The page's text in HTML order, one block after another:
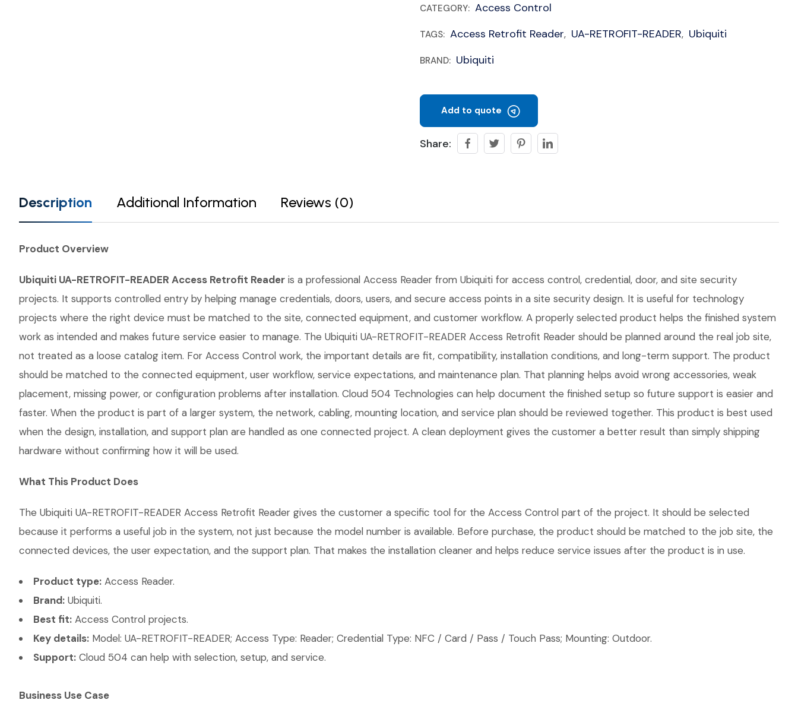
CATEGORY: Access Control
TAGS: Access Retrofit Reader, UA-RETROFIT-READER, Ubiquiti
BRAND: Ubiquiti
Add to quote
Share:
Description Additional Information Reviews (0)
Product Overview
Ubiquiti UA-RETROFIT-READER Access Retrofit Reader is a professional Access Reader from Ubiquiti for access control, credential, door, and site security
projects. It supports controlled entry by helping manage credentials, doors, users, and secure access points in a site security design. It is useful for technology
projects where the right device must be matched to the site, connected equipment, and customer workflow. A properly selected product helps the finished system
work as intended and makes future service easier to manage. The Ubiquiti UA-RETROFIT-READER Access Retrofit Reader should be planned around the real job site,
not treated as a loose catalog item. For Access Control work, the important details are fit, compatibility, installation conditions, and long-term support. The product
should be matched to the connected equipment, user workflow, service expectations, and maintenance plan. That planning helps avoid wrong accessories, weak
placement, missing power, or configuration problems after installation. Cloud 504 Technologies can help document the finished setup so future support is easier and
faster. When the product is part of a larger system, the network, cabling, mounting location, and service plan should be reviewed together. This product is best used
when the design, installation, and support plan are handled as one connected project. A clean deployment gives the customer a better result than simply shipping
hardware without confirming how it will be used.
What This Product Does
The Ubiquiti UA-RETROFIT-READER Access Retrofit Reader gives the customer a specific tool for the Access Control part of the project. It should be selected
because it performs a useful job in the system, not just because the model number is available. Before purchase, the product should be matched to the job site, the
connected devices, the user expectation, and the support plan. That makes the installation cleaner and helps reduce service issues after the product is in use.
Product type: Access Reader.
Brand: Ubiquiti.
Best fit: Access Control projects.
Key details: Model: UA-RETROFIT-READER; Access Type: Reader; Credential Type: NFC / Card / Pass / Touch Pass; Mounting: Outdoor.
Support: Cloud 504 can help with selection, setup, and service.
Business Use Case